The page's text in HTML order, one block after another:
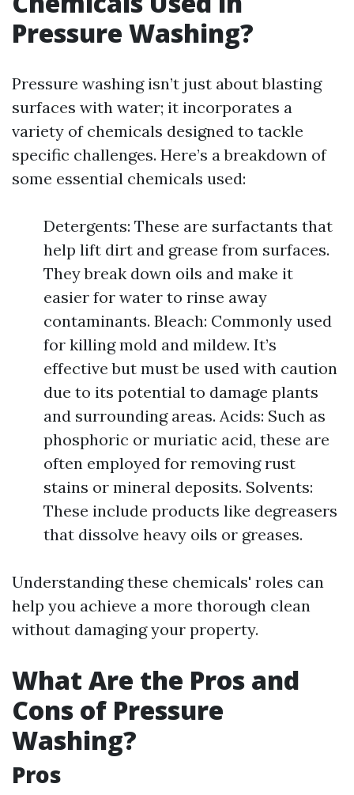
Pressure Washing?
Pressure washing isn’t just about blasting
surfaces with water; it incorporates a
variety of chemicals designed to tackle
specific challenges. Here’s a breakdown of
some essential chemicals used:
Detergents: These are surfactants that
help lift dirt and grease from surfaces.
They break down oils and make it
easier for water to rinse away
contaminants. Bleach: Commonly used
for killing mold and mildew. It’s
effective but must be used with caution
due to its potential to damage plants
and surrounding areas. Acids: Such as
phosphoric or muriatic acid, these are
often employed for removing rust
stains or mineral deposits. Solvents:
These include products like degreasers
that dissolve heavy oils or greases.
Understanding these chemicals' roles can
help you achieve a more thorough clean
without damaging your property.
What Are the Pros and
Cons of Pressure
Washing?
Pros